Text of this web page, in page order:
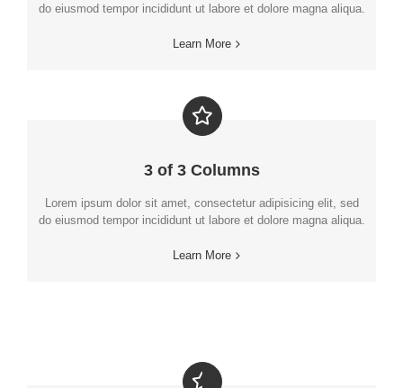
do eiusmod tempor incididunt ut labore et dolore magna aliqua.
Learn More
3 of 3 Columns
Lorem ipsum dolor sit amet, consectetur adipisicing elit, sed
do eiusmod tempor incididunt ut labore et dolore magna aliqua.
Learn More